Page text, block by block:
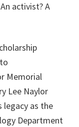
activist? A
Memorial
Lee Naylor
legacy as the
Department